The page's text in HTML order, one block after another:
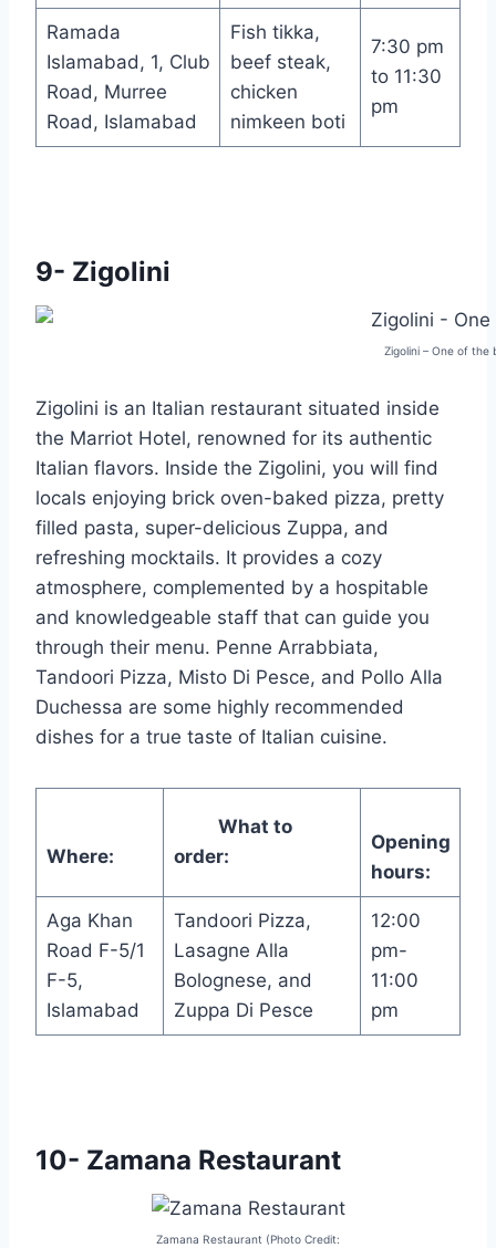
Ramada
Islamabad, 1, Club
Road, Murree
Road, Islamabad
Fish tikka,
beef steak,
chicken
nimkeen boti
7:30 pm
to 11:30
pm
9- Zigolini
Zigolini – One of
Zigolini is an Italian restaurant situated inside
the Marriot Hotel, renowned for its authentic
Italian flavors. Inside the Zigolini, you will find
locals enjoying brick oven-baked pizza, pretty
filled pasta, super-delicious Zuppa, and
refreshing mocktails. It provides a cozy
atmosphere, complemented by a hospitable
and knowledgeable staff that can guide you
through their menu. Penne Arrabbiata,
Tandoori Pizza, Misto Di Pesce, and Pollo Alla
Duchessa are some highly recommended
dishes for a true taste of Italian cuisine.
Where:
What to
order:
Opening
hours:
Aga Khan
Road F-5/1
F-5,
Islamabad
Tandoori Pizza,
Lasagne Alla
Bolognese, and
Zuppa Di Pesce
12:00
pm-
11:00
pm
10- Zamana Restaurant
Zamana Restaurant (Photo Credit: